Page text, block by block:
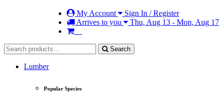
My Account
Sign In / Register
Arrives to you
Thu, Aug 13 - Mon, Aug 17
Search
Lumber
Popular Species